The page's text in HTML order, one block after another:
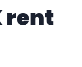
rent